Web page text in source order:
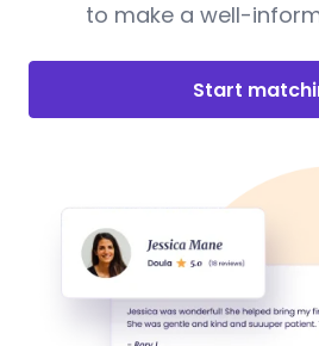
to make a well-
Start